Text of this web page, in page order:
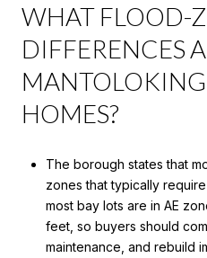
WHAT FLOOD-
DIFFERENCES
HOMES?
The borough states that
zones that typically
most bay lots are in AE
feet, so buyers should
maintenance, and rebuild